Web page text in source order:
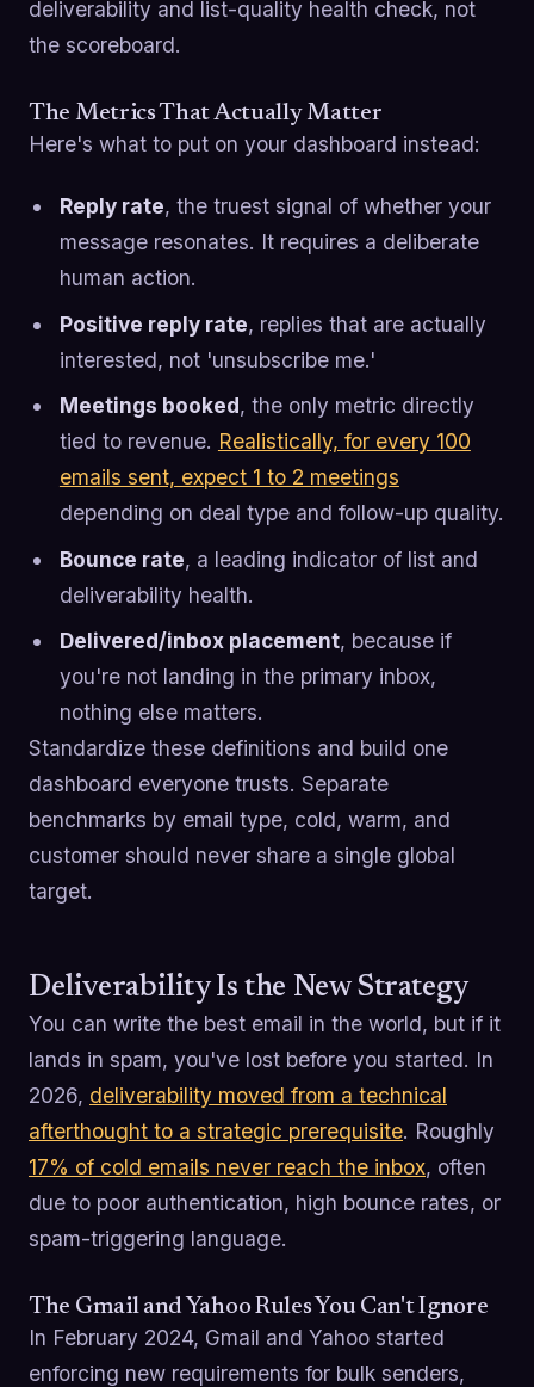
deliverability and list-quality health check, not
the scoreboard.
The Metrics That Actually Matter
Here's what to put on your dashboard instead:
Reply rate, the truest signal of whether your
message resonates. It requires a deliberate
human action.
Positive reply rate, replies that are actually
interested, not 'unsubscribe me.'
Meetings booked, the only metric directly
tied to revenue. Realistically, for every 100
emails sent, expect 1 to 2 meetings
depending on deal type and follow-up quality.
Bounce rate, a leading indicator of list and
deliverability health.
Delivered/inbox placement, because if
you're not landing in the primary inbox,
nothing else matters.
Standardize these definitions and build one
dashboard everyone trusts. Separate
benchmarks by email type, cold, warm, and
customer should never share a single global
target.
Deliverability Is the New Strategy
You can write the best email in the world, but if it
lands in spam, you've lost before you started. In
2026, deliverability moved from a technical
afterthought to a strategic prerequisite. Roughly
17% of cold emails never reach the inbox, often
due to poor authentication, high bounce rates, or
spam-triggering language.
The Gmail and Yahoo Rules You Can't Ignore
In February 2024, Gmail and Yahoo started
enforcing new requirements for bulk senders,